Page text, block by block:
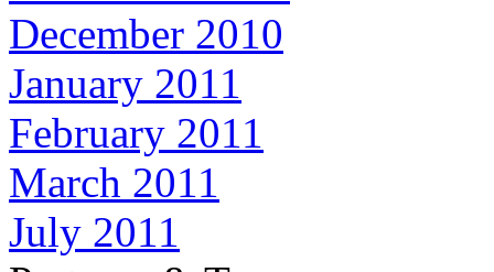
December 2010
January 2011
February 2011
March 2011
July 2011